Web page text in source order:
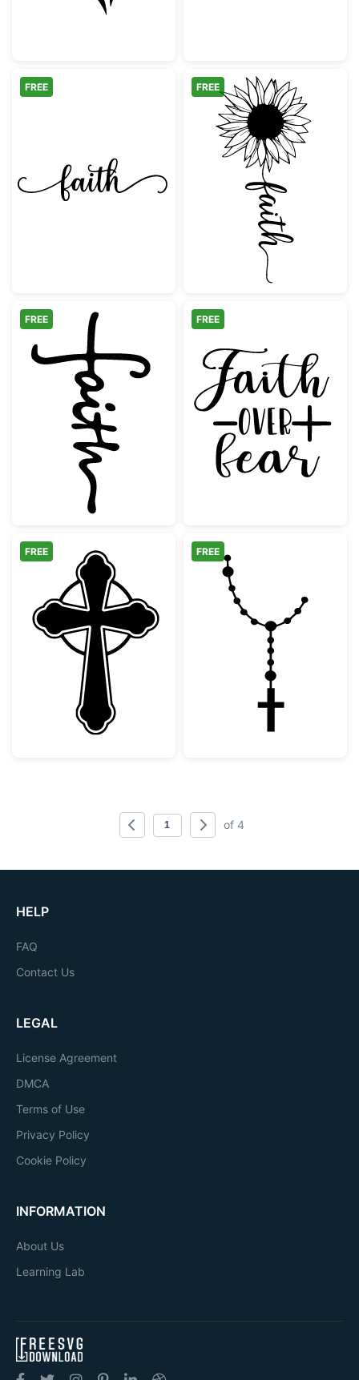
Faith Elegant Script with Swirls
FREE
Sunflower
FREE
Faith Hand Lettered Cross Design
FREE
Faith Over
FREE
Ornate Celtic Cross Silhouette
FREE
Catholic
FREE
of 4
HELP
FAQ
Contact Us
LEGAL
License Agreement
DMCA
Terms of Use
Privacy Policy
Cookie Policy
INFORMATION
About Us
Learning Lab